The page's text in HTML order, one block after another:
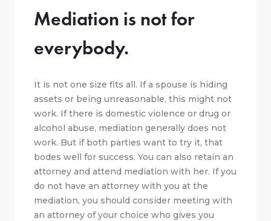
Mediation is not for
everybody.
It is not one size fits all. If a spouse is hiding
assets or being unreasonable, this might not
work. If there is domestic violence or drug or
alcohol abuse, mediation generally does not
work. But if both parties want to try it, that
bodes well for success. You can also retain an
attorney and attend mediation with her. If you
do not have an attorney with you at the
mediation, you should consider meeting with
an attorney of your choice who gives you